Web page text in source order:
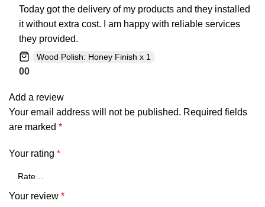
Today got the delivery of my products and they installed
it without extra cost. I am happy with reliable services
they provided.
Wood Polish: Honey Finish x 1
00
Add a review
Your email address will not be published. Required fields
are marked *
Your rating *
Your review *